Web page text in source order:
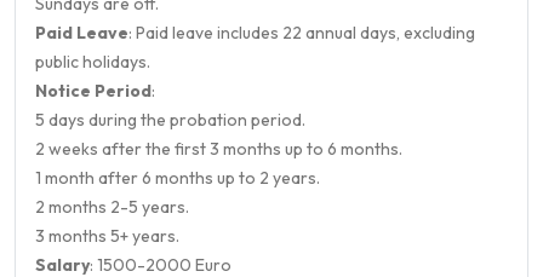
Paid Leave: Paid leave includes 22 annual days, excluding
public holidays.
Notice Period:
5 days during the probation period.
2 weeks after the first 3 months up to 6 months.
1 month after 6 months up to 2 years.
2 months 2-5 years.
3 months 5+ years.
Salary: 1500-2000 Euro